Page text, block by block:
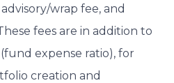
wrap fee, and
fees are in addition to
expense ratio), for
creation and